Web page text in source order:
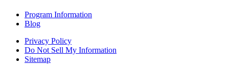
Program Information
Blog
Privacy Policy
Do Not Sell My Information
Sitemap